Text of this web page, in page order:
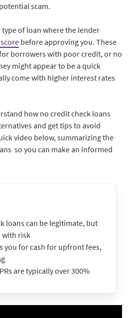
scam.
of loan where the lender
before approving you. These
borrowers with poor credit, or no
might appear to be a quick
come with higher interest rates
how no credit check loans
and get tips to avoid
video below, summarizing the
so you can make an informed
loans can be legitimate, but
with risk
you for cash for upfront fees,
are typically over 300%